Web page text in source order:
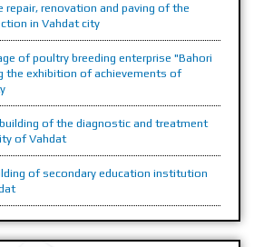
renovation and paving of the
in Vahdat city
of poultry breeding enterprise "Bahori
the exhibition of achievements of
of the diagnostic and treatment
of Vahdat
of secondary education institution